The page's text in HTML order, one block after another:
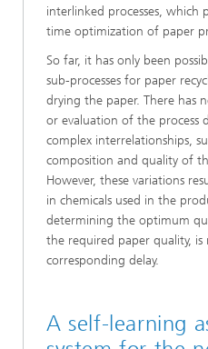
interlinked processes, which
time optimization of paper
So far, it has only been
sub-processes for paper
drying the paper. There has
or evaluation of the process
complex interrelationships,
composition and quality of
However, these variations
in chemicals used in the
determining the optimum
the required paper quality,
corresponding delay.
A self-learning